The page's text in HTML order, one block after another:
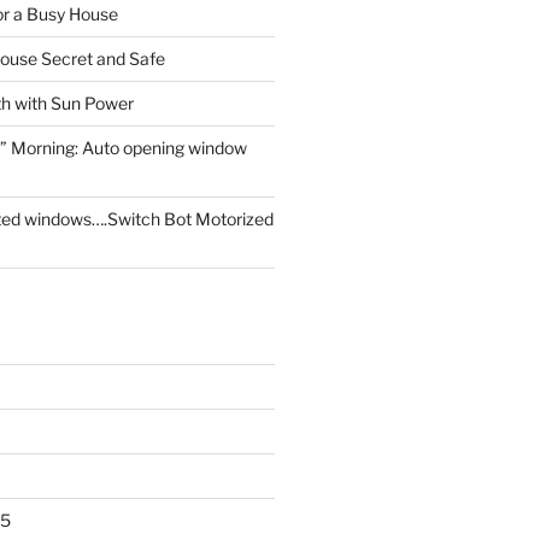
a Busy House
Secret and Safe
with Sun Power
Morning: Auto opening window
windows….Switch Bot Motorized